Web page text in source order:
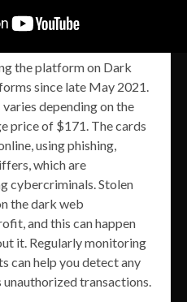
the platform on Dark
since late May 2021.
depending on the
price of $171. The cards
using phishing,
which are
cybercriminals. Stolen
the dark web
and this can happen
it. Regularly monitoring
can help you detect any
transactions.